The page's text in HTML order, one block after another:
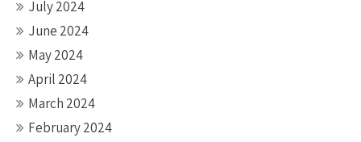
July 2024
June 2024
May 2024
April 2024
March 2024
February 2024